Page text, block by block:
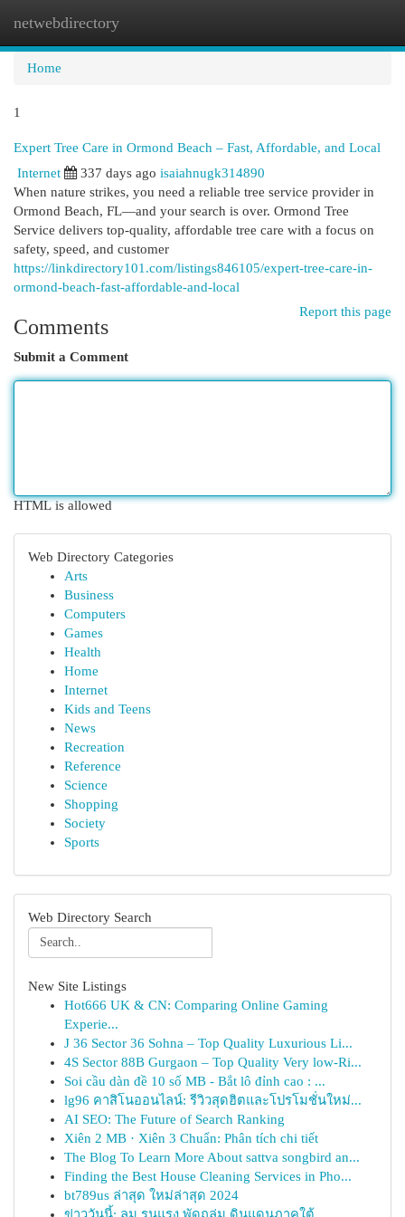
netwebdirectory
Home
1
Expert Tree Care in Ormond Beach – Fast, Affordable, and Local
Internet
337 days ago isaiahnugk314890
When nature strikes, you need a reliable tree service provider in
Ormond Beach, FL—and your search is over. Ormond Tree
Service delivers top-quality, affordable tree care with a focus on
safety, speed, and customer
https://linkdirectory101.com/listings846105/expert-tree-care-in-
ormond-beach-fast-affordable-and-local
Report this page
Comments
Submit a Comment
HTML is allowed
Web Directory Categories
Arts
Business
Computers
Games
Health
Home
Internet
Kids and Teens
News
Recreation
Reference
Science
Shopping
Society
Sports
Web Directory Search
New Site Listings
Hot666 UK & CN: Comparing Online Gaming
Experie...
J 36 Sector 36 Sohna – Top Quality Luxurious Li...
4S Sector 88B Gurgaon – Top Quality Very low-Ri...
Soi cầu dàn đề 10 số MB - Bắt lô đỉnh cao : ...
lg96 คาสิโนออนไลน์: รีวิวสุดฮิตและโปรโมชั่นใหม่...
AI SEO: The Future of Search Ranking
Xiên 2 MB · Xiên 3 Chuẩn: Phân tích chi tiết
The Blog To Learn More About sattva songbird an...
Finding the Best House Cleaning Services in Pho...
bt789us ล่าสุด ใหม่ล่าสุด 2024